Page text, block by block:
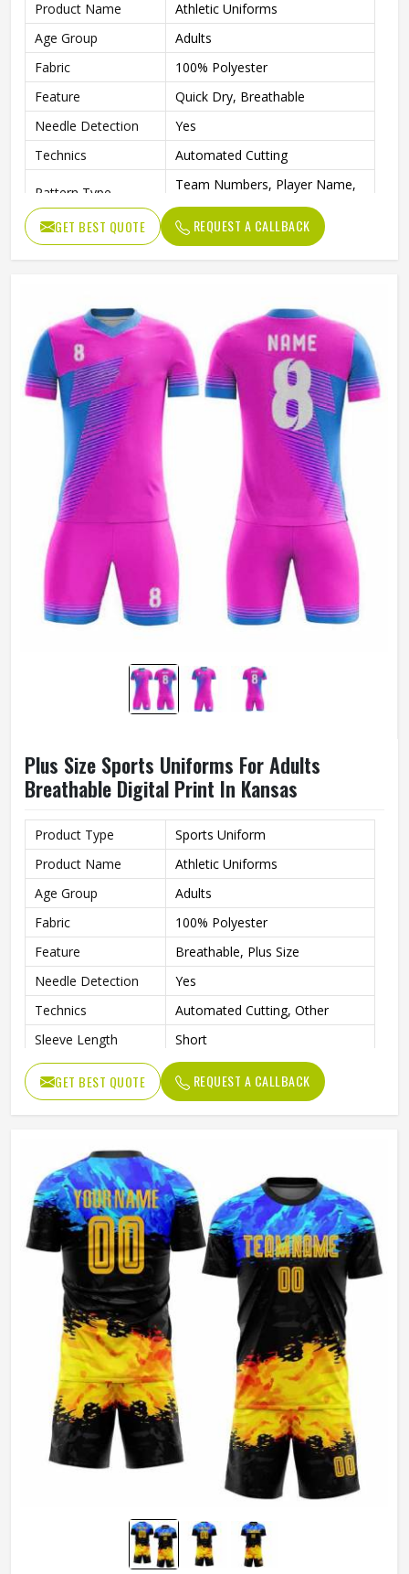
Product Name
Athletic Uniforms
Age Group
Adults
Fabric
100% Polyester
Feature
Quick Dry, Breathable
Needle Detection
Yes
Technics
Automated Cutting
Pattern Type
Team Numbers, Player Name,
Sleeve Length
Short
Logo Position
Front, Back
Collar
Crew Neck
Gender
Unisex
Wash Care
Machine wash
GET BEST QUOTE REQUEST A CALLBACK
Plus Size Sports Uniforms For Adults
Breathable Digital Print In Kansas
Product Type
Sports Uniform
Product Name
Athletic Uniforms
Age Group
Adults
Fabric
100% Polyester
Feature
Breathable, Plus Size
Needle Detection
Yes
Technics
Automated Cutting, Other
Sleeve Length
Short
Printing Methods
Digital Print
Collar
V Neck
Wash Care
GET BEST QUOTE REQUEST A CALLBACK